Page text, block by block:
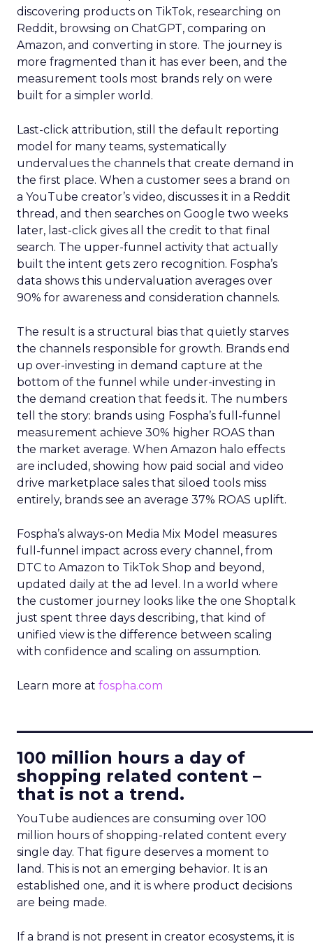
discovering products on TikTok, researching on
Reddit, browsing on ChatGPT, comparing on
Amazon, and converting in store. The journey is
more fragmented than it has ever been, and the
measurement tools most brands rely on were
built for a simpler world.
Last-click attribution, still the default reporting
model for many teams, systematically
undervalues the channels that create demand in
the first place. When a customer sees a brand on
a YouTube creator’s video, discusses it in a Reddit
thread, and then searches on Google two weeks
later, last-click gives all the credit to that final
search. The upper-funnel activity that actually
built the intent gets zero recognition. Fospha’s
data shows this undervaluation averages over
90% for awareness and consideration channels.
The result is a structural bias that quietly starves
the channels responsible for growth. Brands end
up over-investing in demand capture at the
bottom of the funnel while under-investing in
the demand creation that feeds it. The numbers
tell the story: brands using Fospha’s full-funnel
measurement achieve 30% higher ROAS than
the market average. When Amazon halo effects
are included, showing how paid social and video
drive marketplace sales that siloed tools miss
entirely, brands see an average 37% ROAS uplift.
Fospha’s always-on Media Mix Model measures
full-funnel impact across every channel, from
DTC to Amazon to TikTok Shop and beyond,
updated daily at the ad level. In a world where
the customer journey looks like the one Shoptalk
just spent three days describing, that kind of
unified view is the difference between scaling
with confidence and scaling on assumption.
Learn more at fospha.com
100 million hours a day of
shopping related content –
that is not a trend.
YouTube audiences are consuming over 100
million hours of shopping-related content every
single day. That figure deserves a moment to
land. This is not an emerging behavior. It is an
established one, and it is where product decisions
are being made.
If a brand is not present in creator ecosystems, it is